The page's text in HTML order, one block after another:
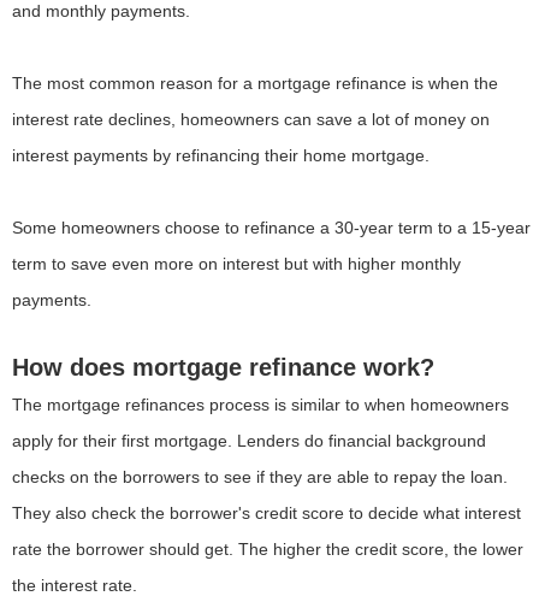
and monthly payments.
The most common reason for a mortgage refinance is when the
interest rate declines, homeowners can save a lot of money on
interest payments by refinancing their home mortgage.
Some homeowners choose to refinance a 30-year term to a 15-year
term to save even more on interest but with higher monthly
payments.
How does mortgage refinance work?
The mortgage refinances process is similar to when homeowners
apply for their first mortgage. Lenders do financial background
checks on the borrowers to see if they are able to repay the loan.
They also check the borrower's credit score to decide what interest
rate the borrower should get. The higher the credit score, the lower
the interest rate.